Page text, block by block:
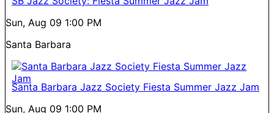
Sun, Aug 09 1:00 PM
Santa Barbara
Santa Barbara Jazz Society Fiesta Summer Jazz Jam
Sun, Aug 09 1:00 PM